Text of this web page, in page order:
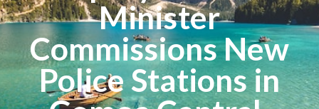
Minister
Commissions New
Police Stations in